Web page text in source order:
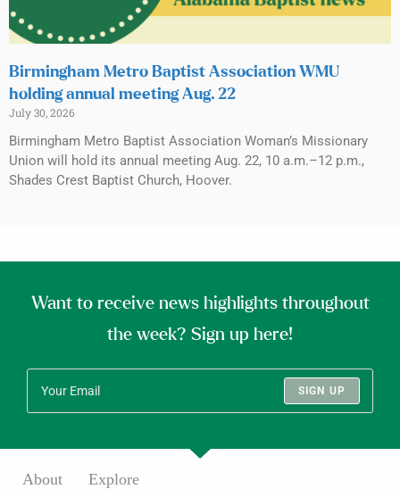
Birmingham Metro Baptist Association WMU
holding annual meeting Aug. 22
July 30, 2026
Birmingham Metro Baptist Association Woman’s Missionary
Union will hold its annual meeting Aug. 22, 10 a.m.–12 p.m.,
Shades Crest Baptist Church, Hoover.
Want to receive news highlights throughout
the week? Sign up here!
SIGN UP
About Explore